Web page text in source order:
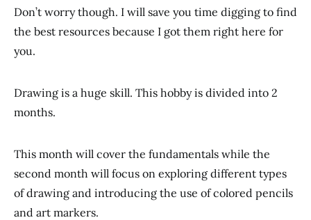
Don’t worry though. I will save you time digging to find
the best resources because I got them right here for
you.
Drawing is a huge skill. This hobby is divided into 2
months.
This month will cover the fundamentals while the
second month will focus on exploring different types
of drawing and introducing the use of colored pencils
and art markers.